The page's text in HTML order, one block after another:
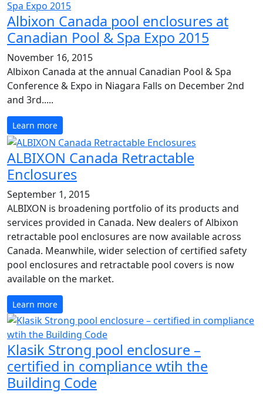
Albixon Canada pool enclosures at
Canadian Pool & Spa Expo 2015
November 16, 2015
Albixon Canada at the annual Canadian Pool & Spa
Conference & Expo in Niagara Falls on December 2nd
and 3rd.....
Learn more
ALBIXON Canada Retractable
Enclosures
September 1, 2015
ALBIXON is broadening portfolio of its products and
services provided in Canada. New dealers of Albixon
retractable pool enclosures are now available across
Canada. Meanwhile, wider selection of certified safety
pool enclosures and retractable pool covers is now
available on the market.
Learn more
Klasik Strong pool enclosure –
certified in compliance wtih the
Building Code